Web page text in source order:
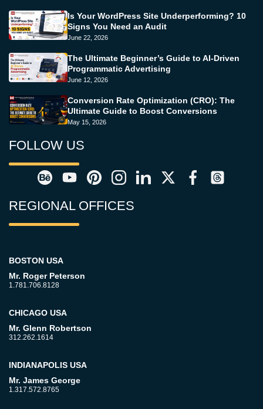
Is Your WordPress Site Underperforming? 10
Signs You Need an Audit
June 22, 2026
The Ultimate Beginner’s Guide to AI-Driven
Programmatic Advertising
June 12, 2026
Conversion Rate Optimization (CRO): The
Ultimate Guide to Boost Conversions
May 15, 2026
FOLLOW US
REGIONAL OFFICES
BOSTON USA
Mr. Roger Peterson
1.781.706.8128
CHICAGO USA
Mr. Glenn Robertson
312.262.1614
INDIANAPOLIS USA
Mr. James George
1.317.572.8765